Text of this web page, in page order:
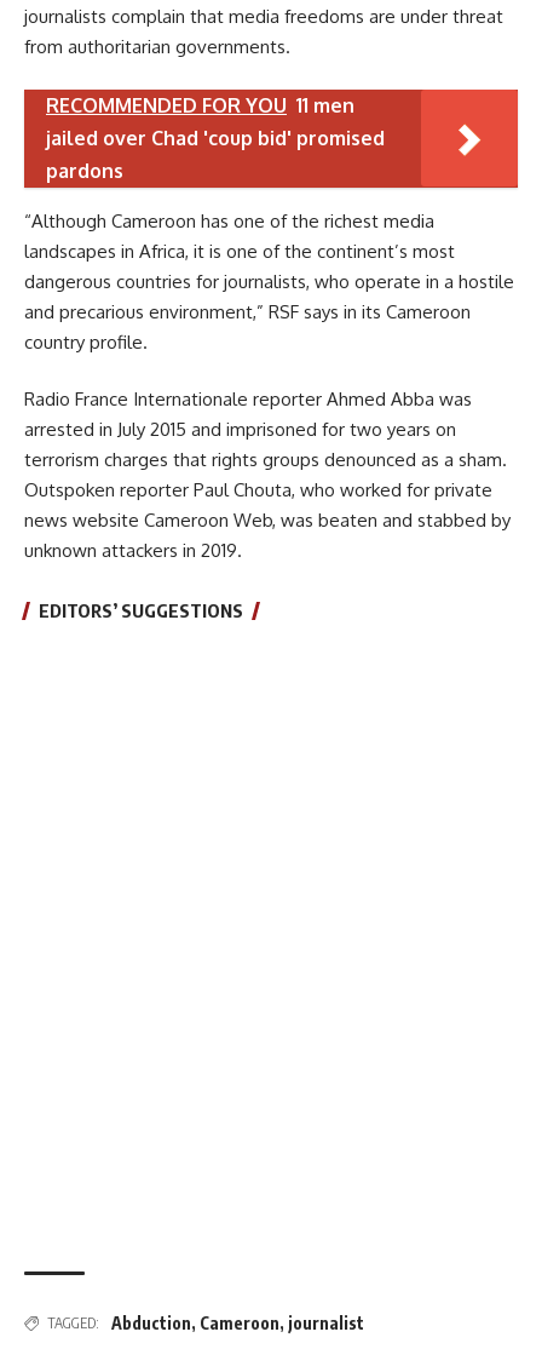
journalists complain that media freedoms are under threat
from authoritarian governments.
RECOMMENDED FOR YOU 11 men
jailed over Chad 'coup bid' promised
pardons
“Although Cameroon has one of the richest media
landscapes in Africa, it is one of the continent’s most
dangerous countries for journalists, who operate in a hostile
and precarious environment,” RSF says in its Cameroon
country profile.
Radio France Internationale reporter Ahmed Abba was
arrested in July 2015 and imprisoned for two years on
terrorism charges that rights groups denounced as a sham.
Outspoken reporter Paul Chouta, who worked for private
news website Cameroon Web, was beaten and stabbed by
unknown attackers in 2019.
EDITORS’ SUGGESTIONS
TAGGED: Abduction, Cameroon, journalist